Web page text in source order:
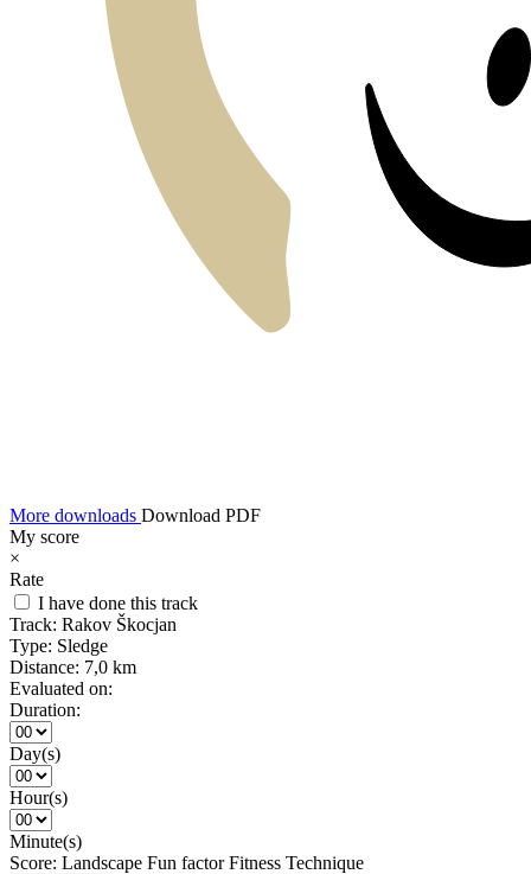
More downloads Download PDF
My score
×
Rate
I have done this track
Track: Rakov Škocjan
Type: Sledge
Distance: 7,0 km
Evaluated on:
Duration:
Day(s)
Hour(s)
Minute(s)
Score: Landscape Fun factor Fitness Technique